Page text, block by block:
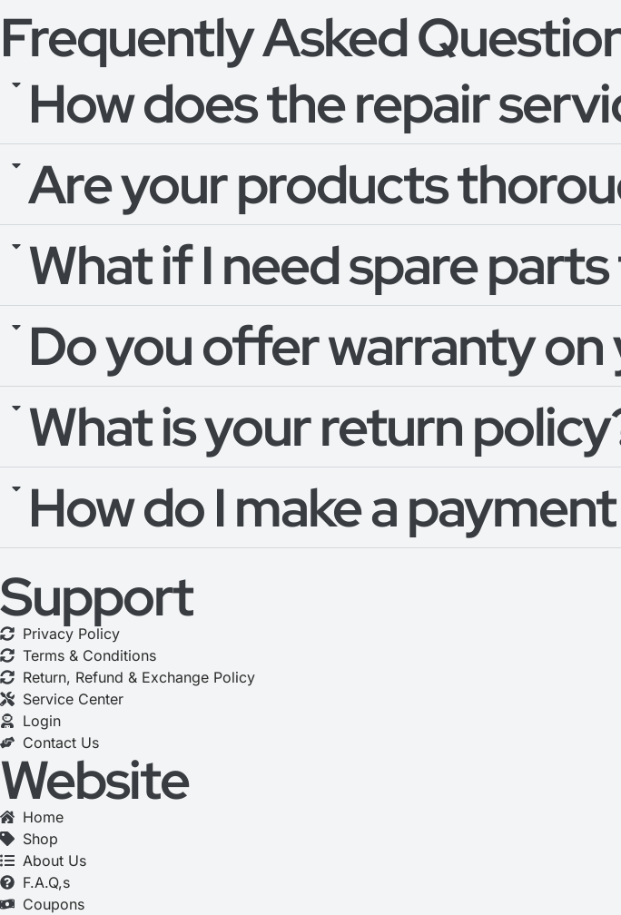
Frequently Asked
How does the repair
Are your products
What if I need spare
Do you offer warranty
What is your return
How do I make a
Support
Privacy Policy
Terms & Conditions
Return, Refund & Exchange Policy
Service Center
Login
Contact Us
Website
Home
Shop
About Us
F.A.Q,s
Coupons